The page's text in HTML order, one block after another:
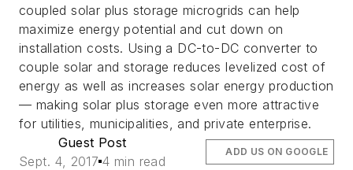
coupled solar plus storage microgrids can help
maximize energy potential and cut down on
installation costs. Using a DC-to-DC converter to
couple solar and storage reduces levelized cost of
energy as well as increases solar energy production
— making solar plus storage even more attractive
for utilities, municipalities, and private enterprise.
Guest Post
Sept. 4, 2017 4 min read
ADD US ON GOOGLE